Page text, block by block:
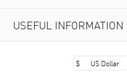
Clint Sprague
Latest of many purchased
and
USEFUL INFORMATION